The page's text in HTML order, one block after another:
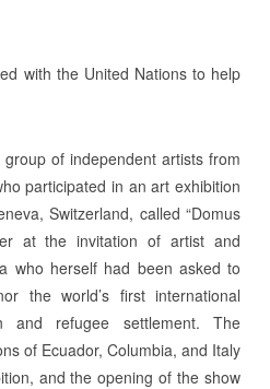
with the United Nations to help
of independent artists from
participated in an art exhibition
Switzerland, called “Domus
at the invitation of artist and
who herself had been asked to
the world’s first international
and refugee settlement. The
of Ecuador, Columbia, and Italy
and the opening of the show